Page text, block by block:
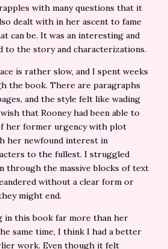
with many questions that it
dealt with in her ascent to fame
can be. It was an interesting and
to the story and characterizations.
is rather slow, and I spent weeks
the book. There are paragraphs
and the style felt like wading
that Rooney had been able to
her former urgency with plot
her newfound interest in
to the fullest. I struggled
through the massive blocks of text
without a clear form or
might end.
in this book far more than her
same time, I think I had a better
work. Even though it felt